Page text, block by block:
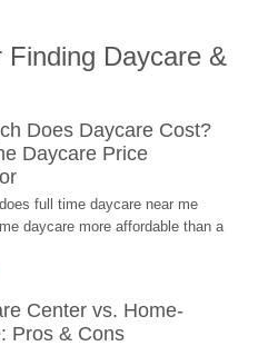
Finding Daycare &
Does Daycare Cost?
Daycare Price
full time daycare near me
daycare more affordable than a
Center vs. Home-
Pros & Cons